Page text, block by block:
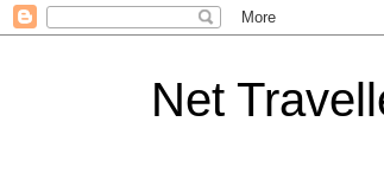
Net